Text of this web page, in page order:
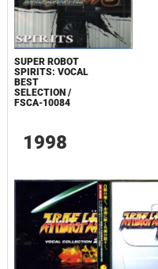
SUPER ROBOT
SPIRITS: VOCAL
BEST
SELECTION /
FSCA-10084
1998